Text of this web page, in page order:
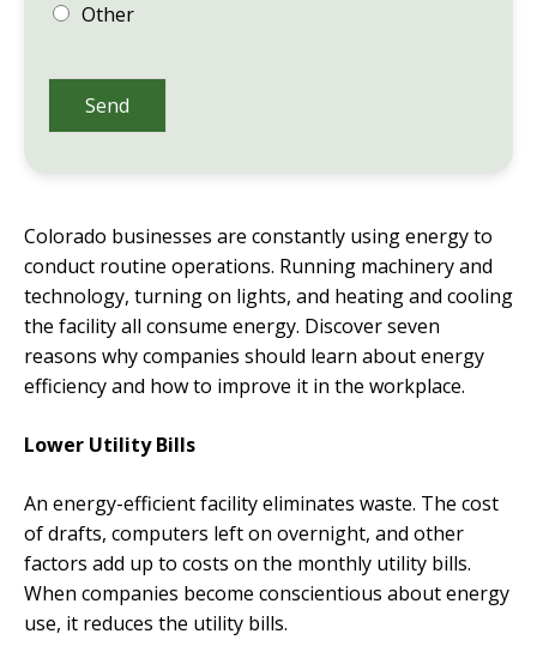
Colorado businesses are constantly using energy to
conduct routine operations. Running machinery and
technology, turning on lights, and heating and cooling
the facility all consume energy. Discover seven
reasons why companies should learn about energy
efficiency and how to improve it in the workplace.
Lower Utility Bills
An energy-efficient facility eliminates waste. The cost
of drafts, computers left on overnight, and other
factors add up to costs on the monthly utility bills.
When companies become conscientious about energy
use, it reduces the utility bills.
Other
Send